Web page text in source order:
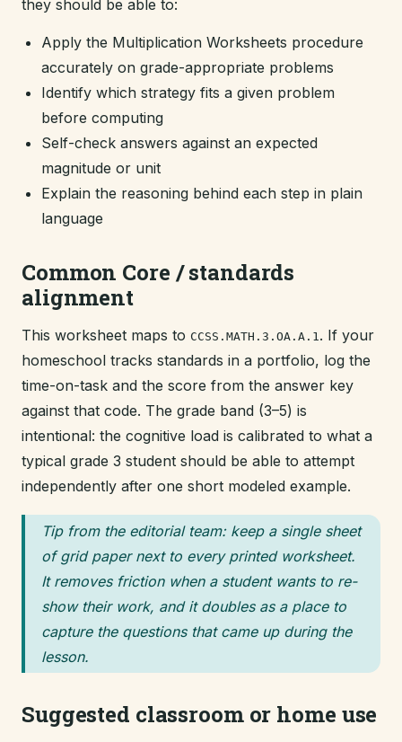
they should be able to:
Apply the Multiplication Worksheets procedure
accurately on grade-appropriate problems
Identify which strategy fits a given problem
before computing
Self-check answers against an expected
magnitude or unit
Explain the reasoning behind each step in plain
language
Common Core / standards
alignment
This worksheet maps to CCSS.MATH.3.OA.A.1. If your
homeschool tracks standards in a portfolio, log the
time-on-task and the score from the answer key
against that code. The grade band (3–5) is
intentional: the cognitive load is calibrated to what a
typical grade 3 student should be able to attempt
independently after one short modeled example.
Tip from the editorial team: keep a single sheet
of grid paper next to every printed worksheet.
It removes friction when a student wants to re-
show their work, and it doubles as a place to
capture the questions that came up during the
lesson.
Suggested classroom or home use